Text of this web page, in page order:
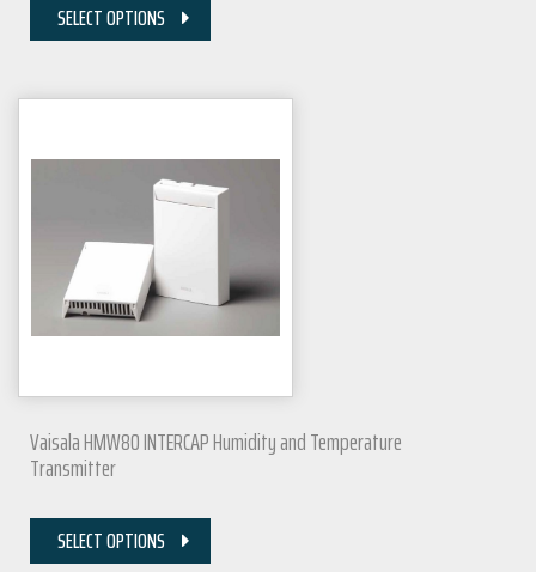
SELECT OPTIONS
Vaisala HMW80 INTERCAP Humidity and Temperature
Transmitter
SELECT OPTIONS